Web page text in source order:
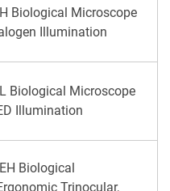
Biological Microscope
Illumination
Biological Microscope
Illumination
Biological
Trinocular,